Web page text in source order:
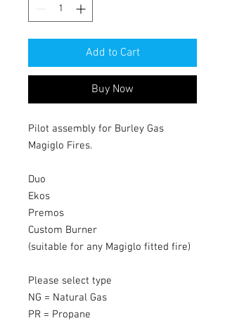
Add to Cart
Buy Now
Pilot assembly for Burley Gas
Magiglo Fires.
Duo
Ekos
Premos
Custom Burner
(suitable for any Magiglo fitted fire)
Please select type
NG = Natural Gas
PR = Propane